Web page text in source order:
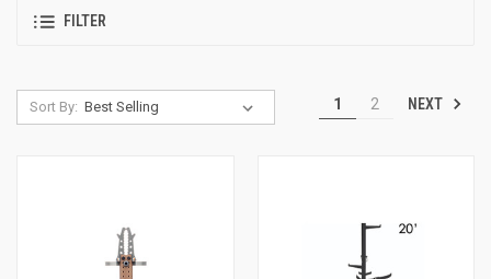
FILTER
Sort By: 1 2 NEXT